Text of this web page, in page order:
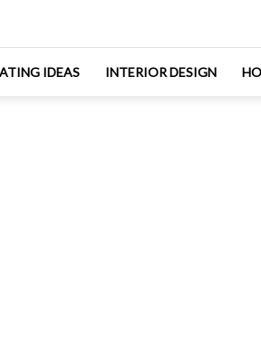
IDEAS INTERIOR DESIGN